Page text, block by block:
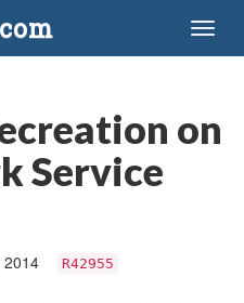
on
Service
2014 R42955